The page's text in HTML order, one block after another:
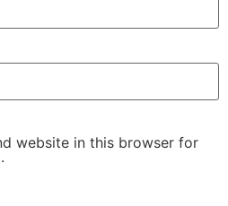
website in this browser for